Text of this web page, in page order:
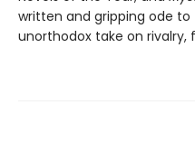
written and gripping ode to
unorthodox take on rivalry,